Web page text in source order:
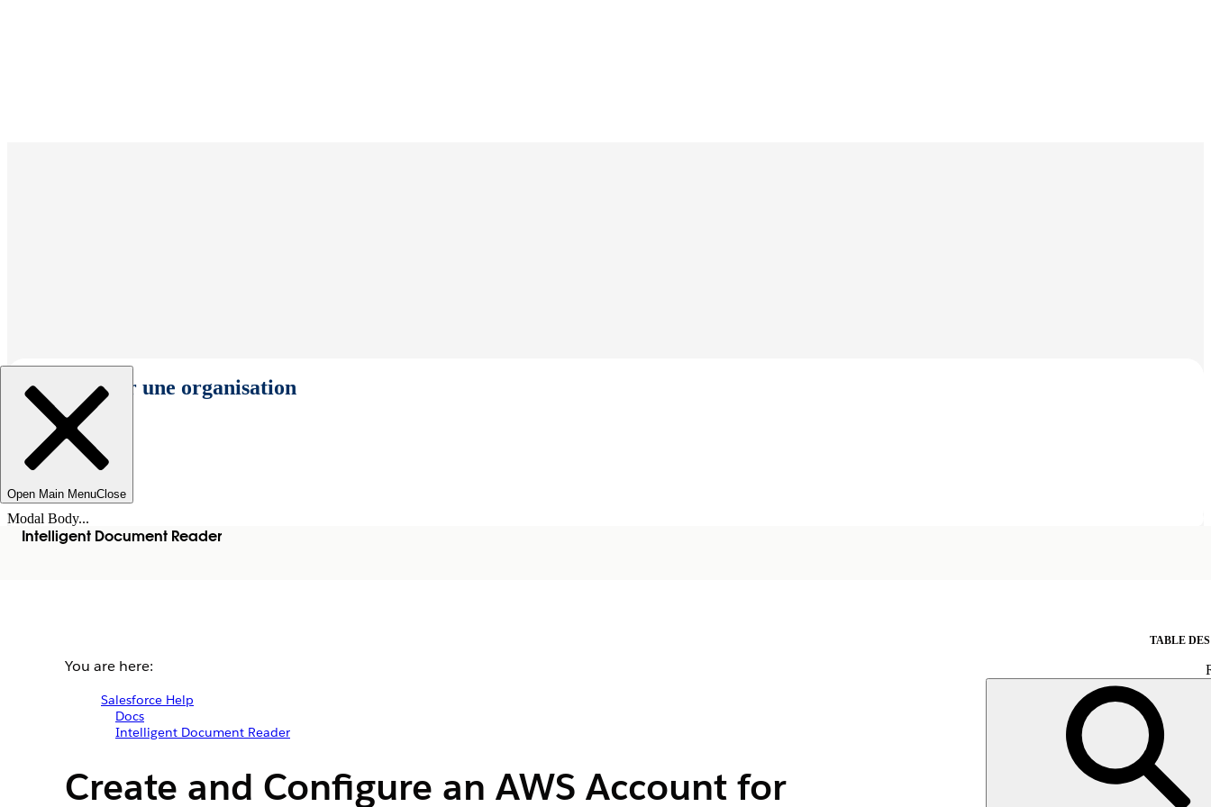
Sélectionner une organisation
Open Main MenuClose
Modal Body...
Intelligent Document Reader
TABLE
You are here:
Salesforce Help
Docs
Intelligent Document Reader
Create and Configure an AWS Account for